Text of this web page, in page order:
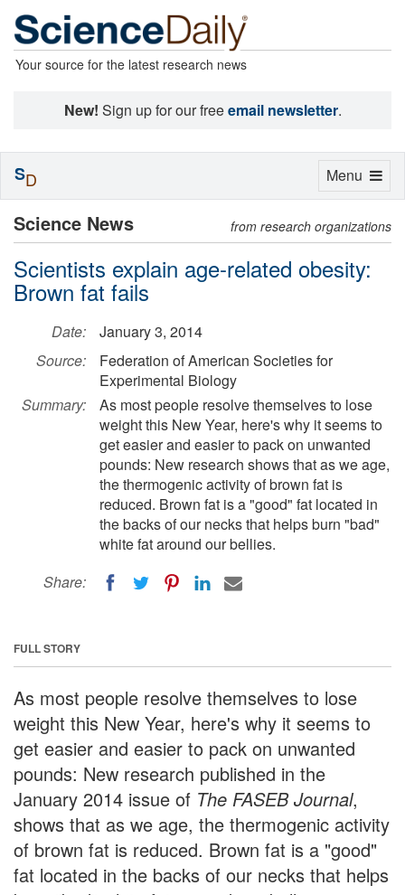
Your source for the latest research news
New! Sign up for our freeemail newsletter.
Science News from research organizations
Scientists explain age-related obesity:
Brown fat fails
Date:
January 3, 2014
Source:
Federation of American Societies for
Experimental Biology
Summary:
As most people resolve themselves to lose
weight this New Year, here's why it seems to
get easier and easier to pack on unwanted
pounds: New research shows that as we age,
the thermogenic activity of brown fat is
reduced. Brown fat is a "good" fat located in
the backs of our necks that helps burn "bad"
white fat around our bellies.
Share:
FULL STORY
As most people resolve themselves to lose
weight this New Year, here's why it seems to
get easier and easier to pack on unwanted
pounds: New research published in the
January 2014 issue of The FASEB Journal,
shows that as we age, the thermogenic activity
of brown fat is reduced. Brown fat is a "good"
fat located in the backs of our necks that helps
Toggle
Menu
SD